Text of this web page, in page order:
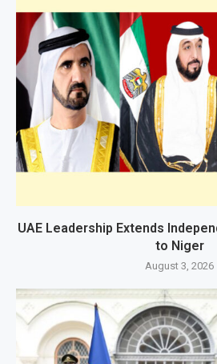
UAE Leadership Extends
to Niger
August 3, 2026